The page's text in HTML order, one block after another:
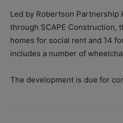
Led by Robertson Partnership
through SCAPE Construction,
homes for social rent and 14
includes a number of
The development is due for